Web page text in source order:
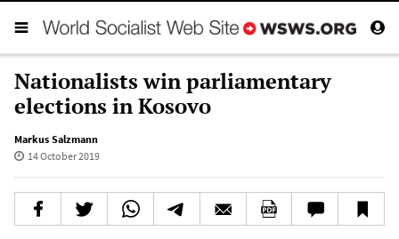
Nationalists win parliamentary
elections in Kosovo
Markus Salzmann
14 October 2019